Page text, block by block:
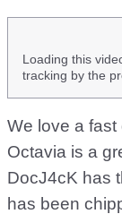
Loading this
tracking by the
We love a
Octavia is a
DocJ4cK has
has been